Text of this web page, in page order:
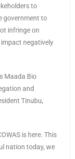
to
government to
infringe on
negatively
Maada Bio
and
Tinubu,
is here. This
nation today, we